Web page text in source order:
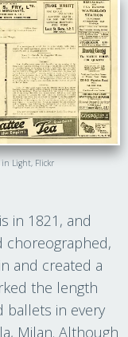
in Light, Flickr
in 1821, and
choreographed,
and created a
the length
ballets in every
Milan. Although